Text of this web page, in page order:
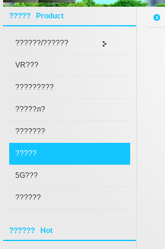
????? Product
??????/??????
VR???
?????????
?????л?
???????
?????
5G???
??????
?????? Hot